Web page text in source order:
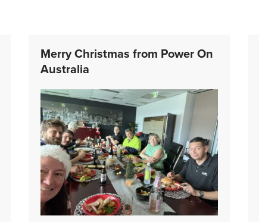
Merry Christmas from Power On
Australia